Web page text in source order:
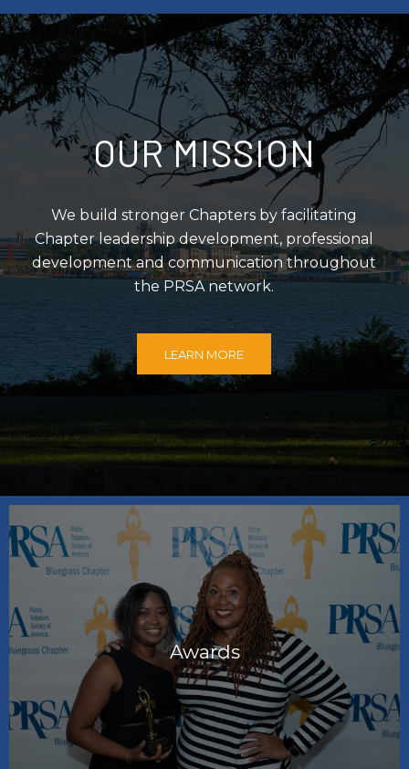
OUR MISSION
We build stronger Chapters by facilitating
Chapter leadership development, professional
development and communication throughout
the PRSA network.
LEARN MORE
Awards